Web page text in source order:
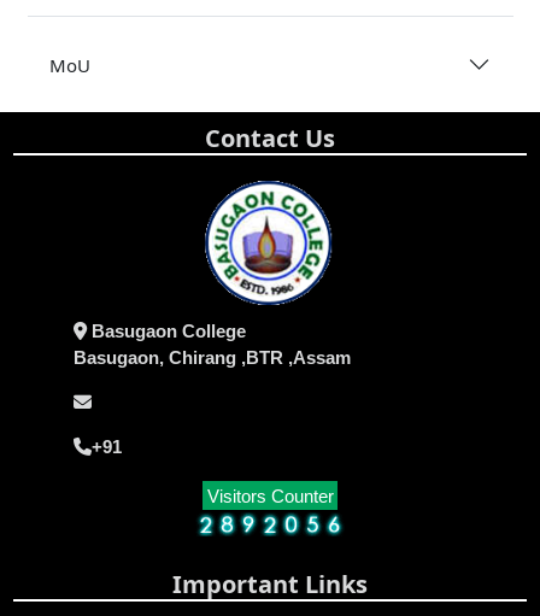
MoU
Contact Us
Basugaon College
Basugaon, Chirang ,BTR ,Assam
+91
Visitors Counter
Important Links